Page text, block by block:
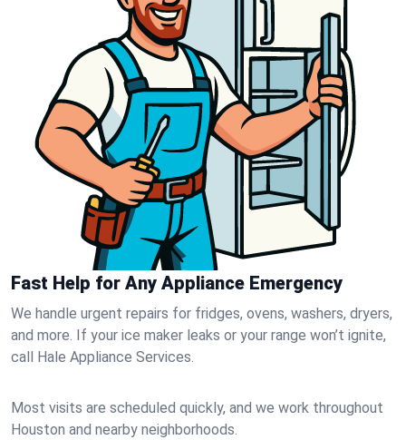
Fast Help for Any Appliance Emergency
We handle urgent repairs for fridges, ovens, washers, dryers,
and more. If your ice maker leaks or your range won’t ignite,
call Hale Appliance Services.
Most visits are scheduled quickly, and we work throughout
Houston and nearby neighborhoods.